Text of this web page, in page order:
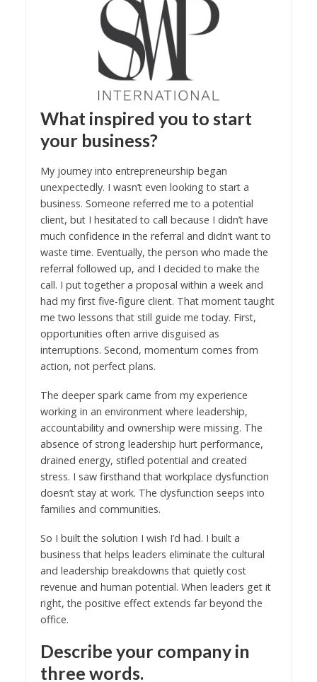
What inspired you to start
your business?
My journey into entrepreneurship began
unexpectedly. I wasn’t even looking to start a
business. Someone referred me to a potential
client, but I hesitated to call because I didn’t have
much confidence in the referral and didn’t want to
waste time. Eventually, the person who made the
referral followed up, and I decided to make the
call. I put together a proposal within a week and
had my first five-figure client. That moment taught
me two lessons that still guide me today. First,
opportunities often arrive disguised as
interruptions. Second, momentum comes from
action, not perfect plans.
The deeper spark came from my experience
working in an environment where leadership,
accountability and ownership were missing. The
absence of strong leadership hurt performance,
drained energy, stifled potential and created
stress. I saw firsthand that workplace dysfunction
doesn’t stay at work. The dysfunction seeps into
families and communities.
So I built the solution I wish I’d had. I built a
business that helps leaders eliminate the cultural
and leadership breakdowns that quietly cost
revenue and human potential. When leaders get it
right, the positive effect extends far beyond the
office.
Describe your company in
three words.